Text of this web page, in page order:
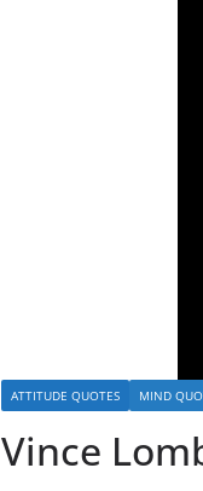
ATTITUDE QUOTES MIND
Vince